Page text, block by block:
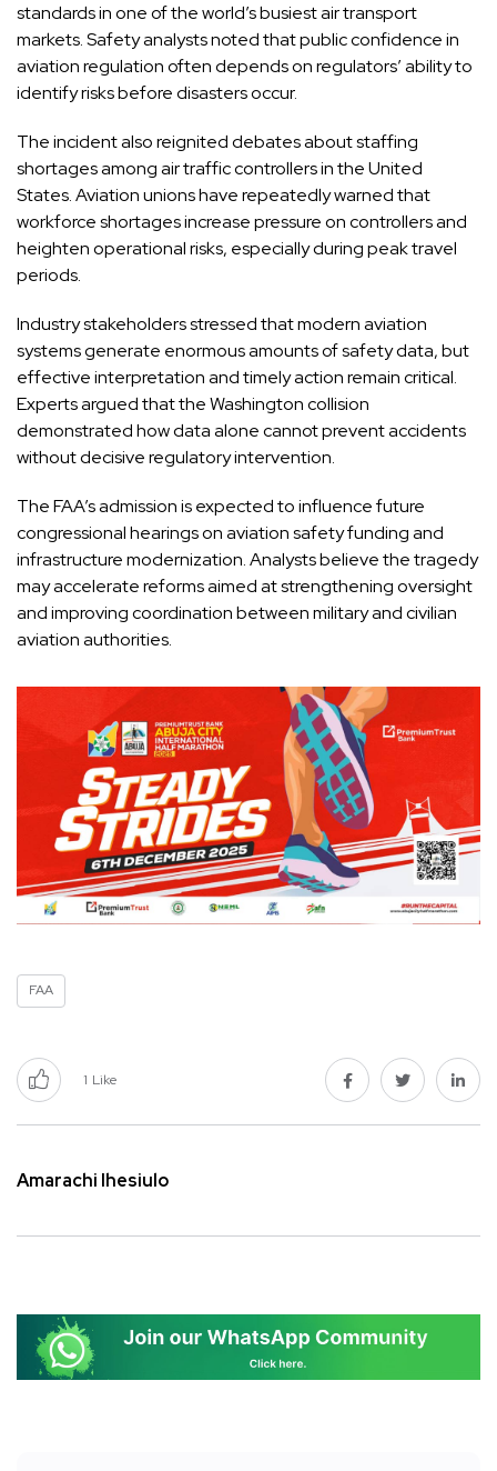
standards in one of the world’s busiest air transport
markets. Safety analysts noted that public confidence in
aviation regulation often depends on regulators’ ability to
identify risks before disasters occur.
The incident also reignited debates about staffing
shortages among air traffic controllers in the United
States. Aviation unions have repeatedly warned that
workforce shortages increase pressure on controllers and
heighten operational risks, especially during peak travel
periods.
Industry stakeholders stressed that modern aviation
systems generate enormous amounts of safety data, but
effective interpretation and timely action remain critical.
Experts argued that the Washington collision
demonstrated how data alone cannot prevent accidents
without decisive regulatory intervention.
The FAA’s admission is expected to influence future
congressional hearings on aviation safety funding and
infrastructure modernization. Analysts believe the tragedy
may accelerate reforms aimed at strengthening oversight
and improving coordination between military and civilian
aviation authorities.
FAA
1 Like
Amarachi Ihesiulo